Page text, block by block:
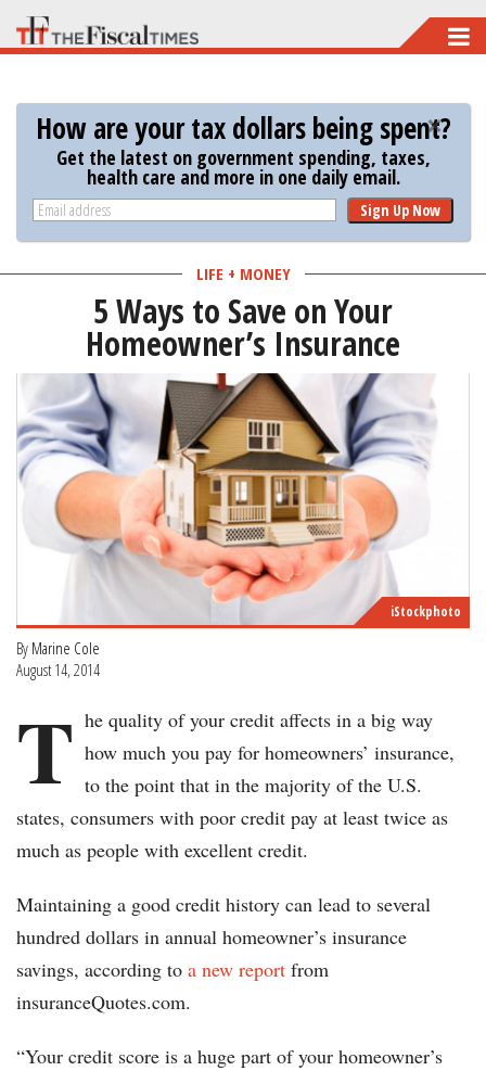
Skip
to
main
content
How are your tax dollars being spent?
Get the latest on government spending, taxes,
health care and more in one daily email.
Sign Up Now
LIFE + MONEY
5 Ways to Save on Your
Homeowner’s Insurance
iStockphoto
By Marine Cole
August 14, 2014
T he quality of your credit affects in a big way
how much you pay for homeowners’ insurance,
to the point that in the majority of the U.S.
states, consumers with poor credit pay at least twice as
much as people with excellent credit.
Maintaining a good credit history can lead to several
hundred dollars in annual homeowner’s insurance
savings, according to a new report from
insuranceQuotes.com.
“Your credit score is a huge part of your homeowner’s